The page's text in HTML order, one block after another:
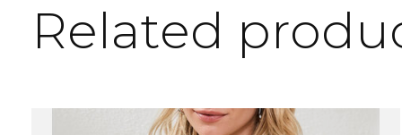
Related
Carousel items